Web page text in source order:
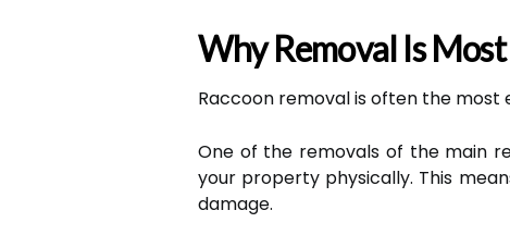
Why Removal Is
Raccoon removal is often the
One of the removals of the main
your property physically. This
damage.